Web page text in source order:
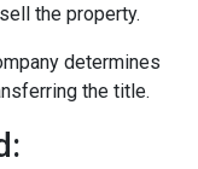
the property.
determines
the title.